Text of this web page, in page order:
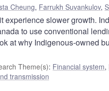
Cheung, Farrukh Suvankulov,
experience slower growth.
to use conventional
at why Indigenous-owned
Theme(s): Financial system,
transmission